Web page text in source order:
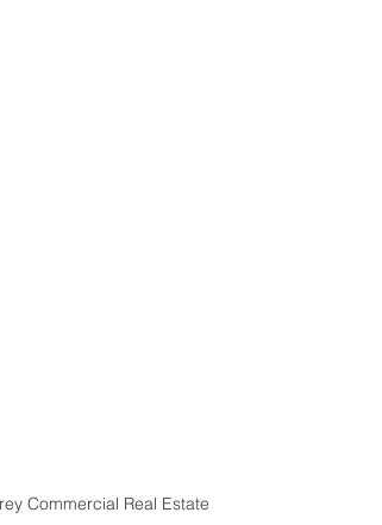
Commercial Real Estate